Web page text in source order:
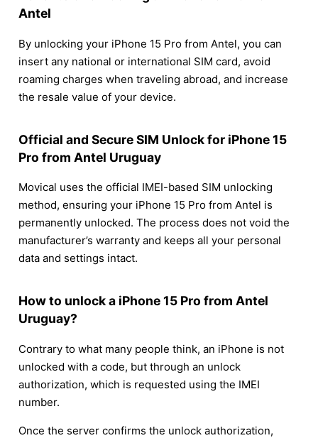
Antel
By unlocking your iPhone 15 Pro from Antel, you can
insert any national or international SIM card, avoid
roaming charges when traveling abroad, and increase
the resale value of your device.
Official and Secure SIM Unlock for iPhone 15
Pro from Antel Uruguay
Movical uses the official IMEI-based SIM unlocking
method, ensuring your iPhone 15 Pro from Antel is
permanently unlocked. The process does not void the
manufacturer’s warranty and keeps all your personal
data and settings intact.
How to unlock a iPhone 15 Pro from Antel
Uruguay?
Contrary to what many people think, an iPhone is not
unlocked with a code, but through an unlock
authorization, which is requested using the IMEI
number.
Once the server confirms the unlock authorization,